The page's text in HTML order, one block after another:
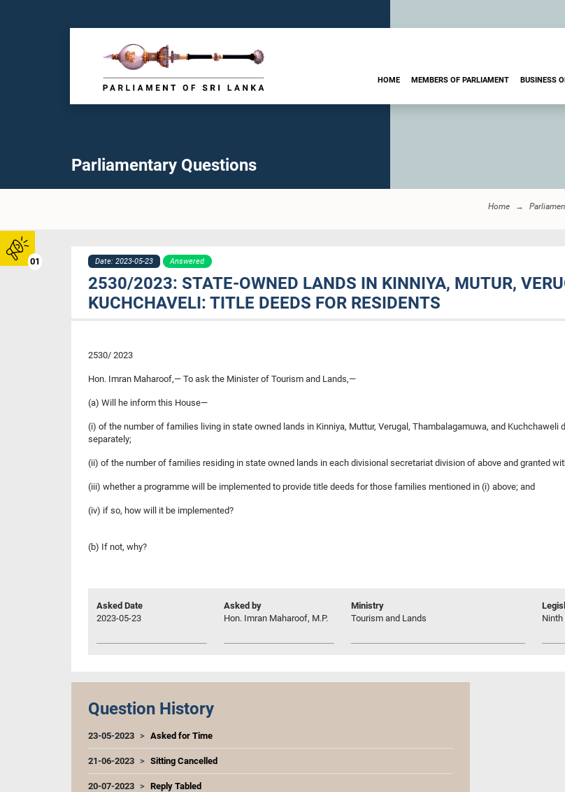
01
HOME MEMBERS OF PARLIAMENT BUSINESS
Parliamentary Questions
Home
Date: 2023-05-23 Answered
2530/2023: STATE-OWNED LANDS IN KINNIYA, MUTUR,
KUCHCHAVELI: TITLE DEEDS FOR RESIDENTS
2530/ 2023
Hon. Imran Maharoof,— To ask the Minister of Tourism and Lands,—
(a) Will he inform this House—
(i) of the number of families living in state owned lands in Kinniya, Muttur, Verugal, Thambalagamuwa, and
separately;
(ii) of the number of families residing in state owned lands in each divisional secretariat division of above and granted
(iii) whether a programme will be implemented to provide title deeds for those families mentioned in (i) above; and
(iv) if so, how will it be implemented?
(b) If not, why?
Asked Date
2023-05-23
Asked by
Hon. Imran Maharoof, M.P.
Ministry
Tourism and Lands
Ninth
Question History
23-05-2023 Asked for Time
21-06-2023 Sitting Cancelled
20-07-2023 Reply Tabled